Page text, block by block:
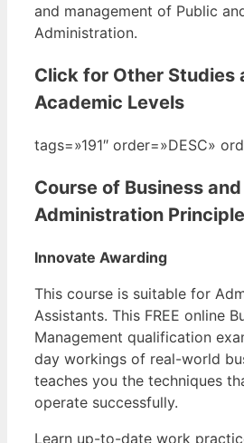
and management of Public
Administration.
Click for Other Studies
Academic Levels
tags=»191″ order=»DESC»
Course of Business and
Administration
Innovate Awarding
This course is suitable for
Assistants. This FREE online
Management qualification
day workings of real-world
teaches you the techniques
operate successfully.
Learn up-to-date work